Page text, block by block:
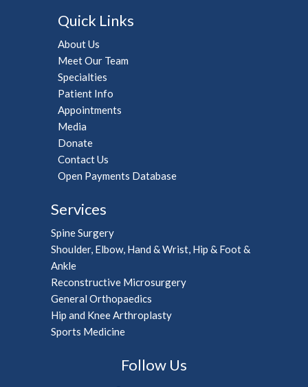
Quick Links
About Us
Meet Our Team
Specialties
Patient Info
Appointments
Media
Donate
Contact Us
Open Payments Database
Services
Spine Surgery
Shoulder, Elbow, Hand & Wrist, Hip & Foot &
Ankle
Reconstructive Microsurgery
General Orthopaedics
Hip and Knee Arthroplasty
Sports Medicine
Follow Us